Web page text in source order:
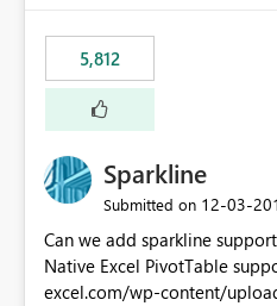
5,812
Sparkline
Submitted on ‎12-03-
Can we add sparkline
Native Excel PivotTable supports it. http://
excel.com/wp-content/